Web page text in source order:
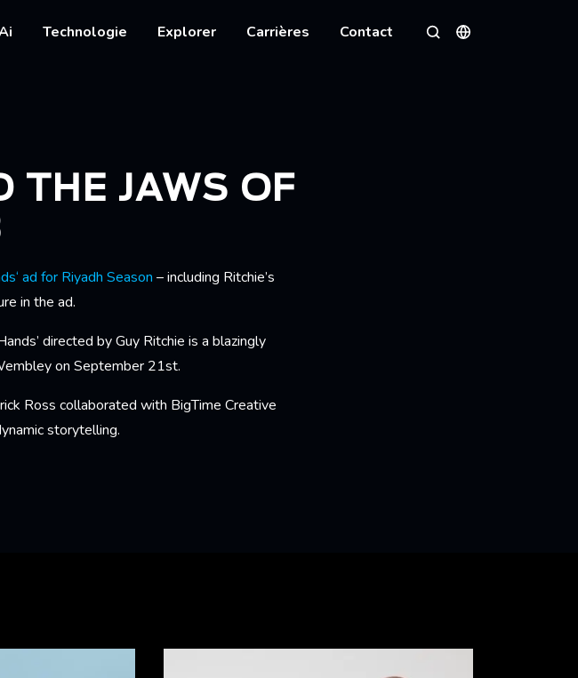
Technologie Explorer Carrières Contact
Rechercher
Langues
THE JAWS OF
ad for Riyadh Season – including Ritchie’s
in the ad.
directed by Guy Ritchie is a blazingly
on September 21st.
Ross collaborated with BigTime Creative
storytelling.